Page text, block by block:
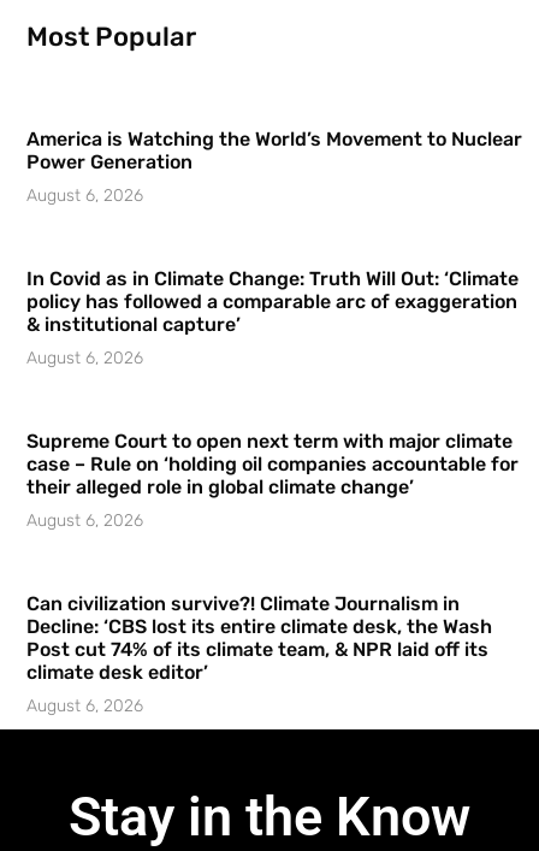
Most Popular
America is Watching the World’s Movement to Nuclear
Power Generation
August 6, 2026
In Covid as in Climate Change: Truth Will Out: ‘Climate
policy has followed a comparable arc of exaggeration
& institutional capture’
August 6, 2026
Supreme Court to open next term with major climate
case – Rule on ‘holding oil companies accountable for
their alleged role in global climate change’
August 6, 2026
Can civilization survive?! Climate Journalism in
Decline: ‘CBS lost its entire climate desk, the Wash
Post cut 74% of its climate team, & NPR laid off its
climate desk editor’
August 6, 2026
Stay in the Know